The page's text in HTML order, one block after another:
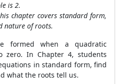
is 2.
chapter covers standard form,
nature of roots.
formed when a quadratic
zero. In Chapter 4, students
in standard form, find
what the roots tell us.